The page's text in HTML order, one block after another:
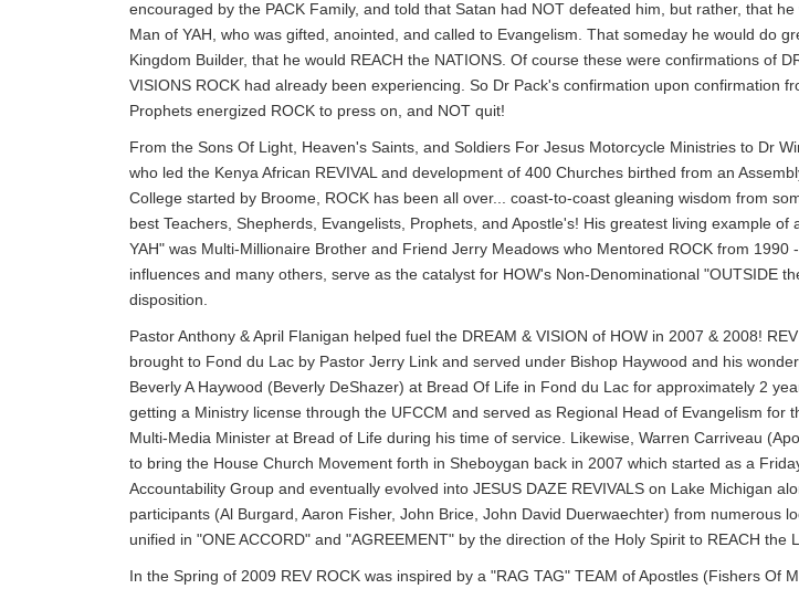
encouraged by the PACK Family, and told that Satan had NOT defeated him, but rather, that
Man of YAH, who was gifted, anointed, and called to Evangelism. That someday he would do
Kingdom Builder, that he would REACH the NATIONS. Of course these were confirmations of
VISIONS ROCK had already been experiencing. So Dr Pack's confirmation upon confirmation
Prophets energized ROCK to press on, and NOT quit!
From the Sons Of Light, Heaven's Saints, and Soldiers For Jesus Motorcycle Ministries to Dr
who led the Kenya African REVIVAL and development of 400 Churches birthed from an
College started by Broome, ROCK has been all over... coast-to-coast gleaning wisdom from
best Teachers, Shepherds, Evangelists, Prophets, and Apostle's! His greatest living example of
YAH" was Multi-Millionaire Brother and Friend Jerry Meadows who Mentored ROCK from 1990
influences and many others, serve as the catalyst for HOW's Non-Denominational "OUTSIDE
disposition.
Pastor Anthony & April Flanigan helped fuel the DREAM & VISION of HOW in 2007 & 2008!
brought to Fond du Lac by Pastor Jerry Link and served under Bishop Haywood and his
Beverly A Haywood (Beverly DeShazer) at Bread Of Life in Fond du Lac for approximately 2
getting a Ministry license through the UFCCM and served as Regional Head of Evangelism for
Multi-Media Minister at Bread of Life during his time of service. Likewise, Warren Carriveau
to bring the House Church Movement forth in Sheboygan back in 2007 which started as a
Accountability Group and eventually evolved into JESUS DAZE REVIVALS on Lake Michigan
participants (Al Burgard, Aaron Fisher, John Brice, John David Duerwaechter) from numerous
unified in "ONE ACCORD" and "AGREEMENT" by the direction of the Holy Spirit to REACH the
In the Spring of 2009 REV ROCK was inspired by a "RAG TAG" TEAM of Apostles (Fishers Of